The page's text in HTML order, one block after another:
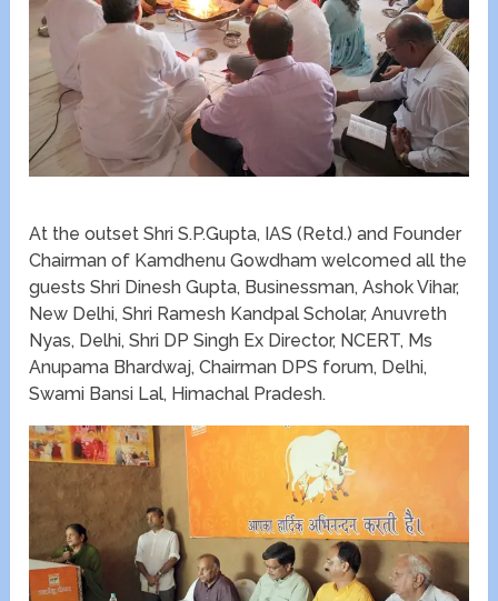
At the outset Shri S.P.Gupta, IAS (Retd.) and Founder
Chairman of Kamdhenu Gowdham welcomed all the
guests Shri Dinesh Gupta, Businessman, Ashok Vihar,
New Delhi, Shri Ramesh Kandpal Scholar, Anuvreth
Nyas, Delhi, Shri DP Singh Ex Director, NCERT, Ms
Anupama Bhardwaj, Chairman DPS forum, Delhi,
Swami Bansi Lal, Himachal Pradesh.